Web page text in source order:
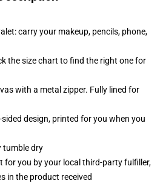
carry your makeup, pencils, phone,
the size chart to find the right one for
with a metal zipper. Fully lined for
design, printed for you when you
tumble dry
for you by your local third-party fulfiller,
in the product received